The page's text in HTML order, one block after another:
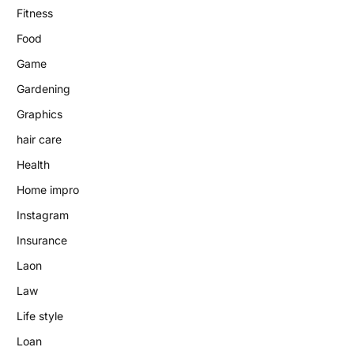
Fitness
Food
Game
Gardening
Graphics
hair care
Health
Home impro
Instagram
Insurance
Laon
Law
Life style
Loan